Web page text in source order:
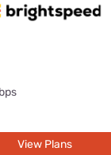
View Plans